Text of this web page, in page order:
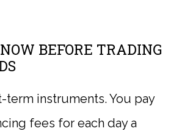
BEFORE TRADING
term instruments. You pay
fees for each day a